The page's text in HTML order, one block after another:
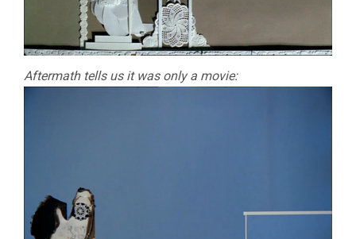
Aftermath tells us it was only a movie: